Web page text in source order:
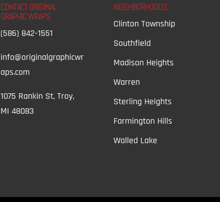
CONTACT ORIGINAL
GRAPHIC WRAPS
(586) 842-1551
info@originalgraphicwr
aps.com
1075 Rankin St, Troy,
MI 48083
NEIGHBORHOODS
Clinton Township
Southfield
Madison Heights
Warren
Sterling Heights
Farmington Hills
Walled Lake